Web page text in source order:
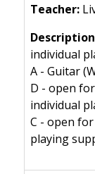
individual
A - Guitar
D - open
individual
C - open
playing